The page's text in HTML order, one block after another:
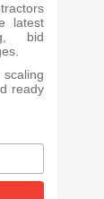
latest
bid
scaling
ready